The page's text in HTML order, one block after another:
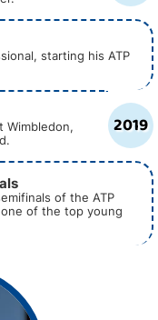
starting his ATP
2019
Wimbledon,
of the ATP
of the top young